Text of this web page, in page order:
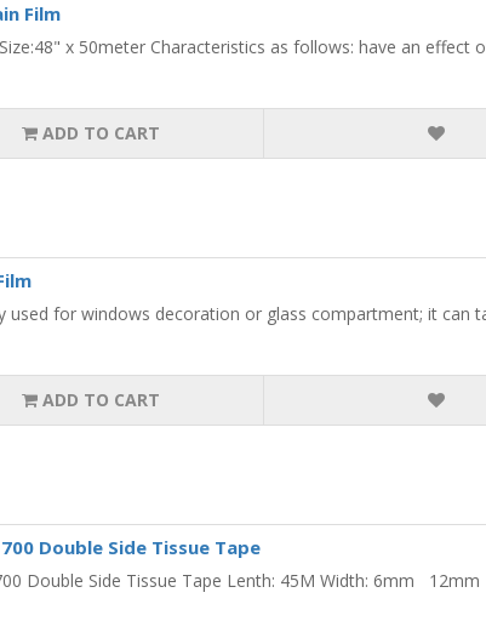
Film
x 50meter Characteristics as follows: have an effect
ADD TO CART
used for windows decoration or glass compartment; it can
ADD TO CART
Double Side Tissue Tape
Double Side Tissue Tape Lenth: 45M Width: 6mm